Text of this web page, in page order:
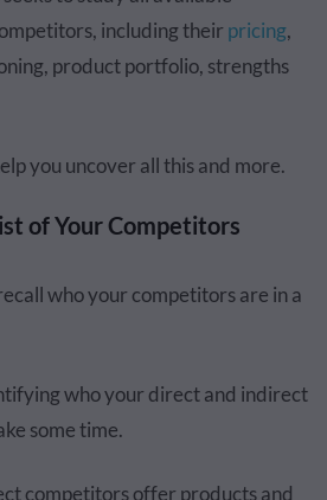
including their pricing,
product portfolio, strengths
you uncover all this and more.
of Your Competitors
who your competitors are in a
who your direct and indirect
some time.
competitors offer products and